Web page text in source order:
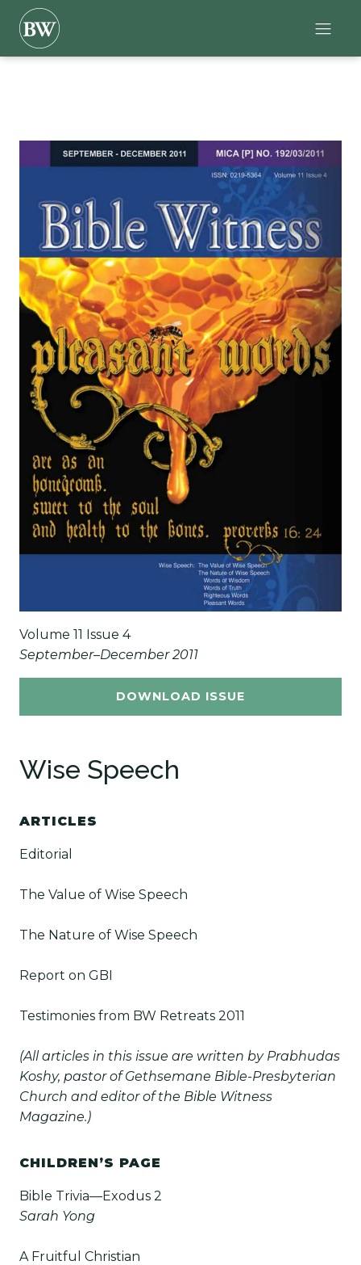
Volume 11 Issue 4
September–December 2011
DOWNLOAD ISSUE
Wise Speech
ARTICLES
Editorial
The Value of Wise Speech
The Nature of Wise Speech
Report on GBI
Testimonies from BW Retreats 2011
(All articles in this issue are written by Prabhudas
Koshy, pastor of Gethsemane Bible-Presbyterian
Church and editor of the Bible Witness
Magazine.)
CHILDREN’S PAGE
Bible Trivia—Exodus 2
Sarah Yong
A Fruitful Christian